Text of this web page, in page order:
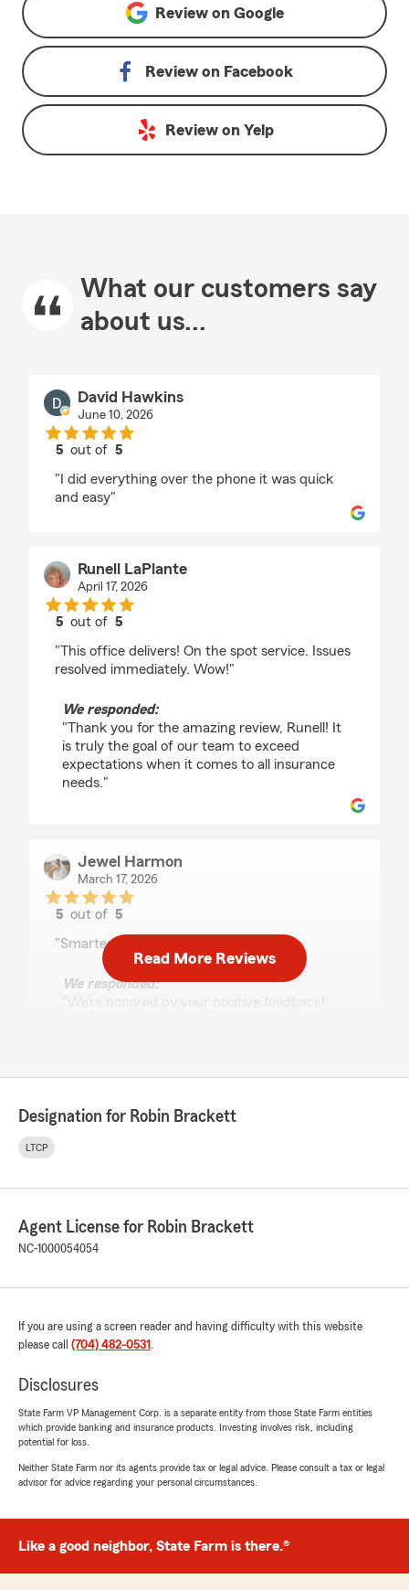
Review on Google
Review on Facebook
Review on Yelp
What our customers say
about us...
David Hawkins
June 10, 2026
5 out of5
"I did everything over the phone it was quick
and easy"
Runell LaPlante
April 17, 2026
5 out of5
"This office delivers! On the spot service. Issues
resolved immediately. Wow!"
We responded:
"Thank you for the amazing review, Runell! It
is truly the goal of our team to exceed
expectations when it comes to all insurance
needs."
Jewel Harmon
March 17, 2026
5 out of5
rating by Jewel Harmon
"Smartest man I know! He’s the best."
We responded:
us know!"
rating by Rebecca Eaker
"I love this insurance agency the people are
friendly and I never have a problem with
"We appreciate your review! We are
delighted to know you had a great experience
any assistance in the future, please don’t
Pamela Todd
rating by Pamela Todd
Read More Reviews
Designation for Robin Brackett
LTCP
Agent License for Robin Brackett
NC-1000054054
If you are using a screen reader and having difficulty with this website
please call (704) 482-0531 .
Disclosures
State Farm VP Management Corp. is a separate entity from those State Farm entities
which provide banking and insurance products. Investing involves risk, including
potential for loss.
Neither State Farm nor its agents provide tax or legal advice. Please consult a tax or legal
advisor for advice regarding your personal circumstances.
Like a good neighbor, State Farm is there.®